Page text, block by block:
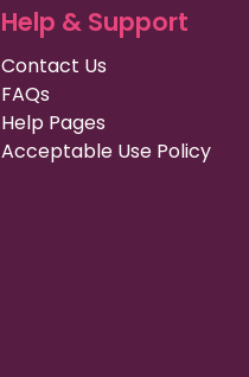
Help & Support
Contact Us
FAQs
Help Pages
Acceptable Use Policy